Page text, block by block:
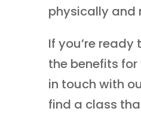
physically and
If you’re ready
the benefits
in touch with
find a class